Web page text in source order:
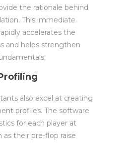
the rationale behind
This immediate
accelerates the
and helps strengthen
also excel at creating
profiles. The software
for each player at
as their pre-flop raise